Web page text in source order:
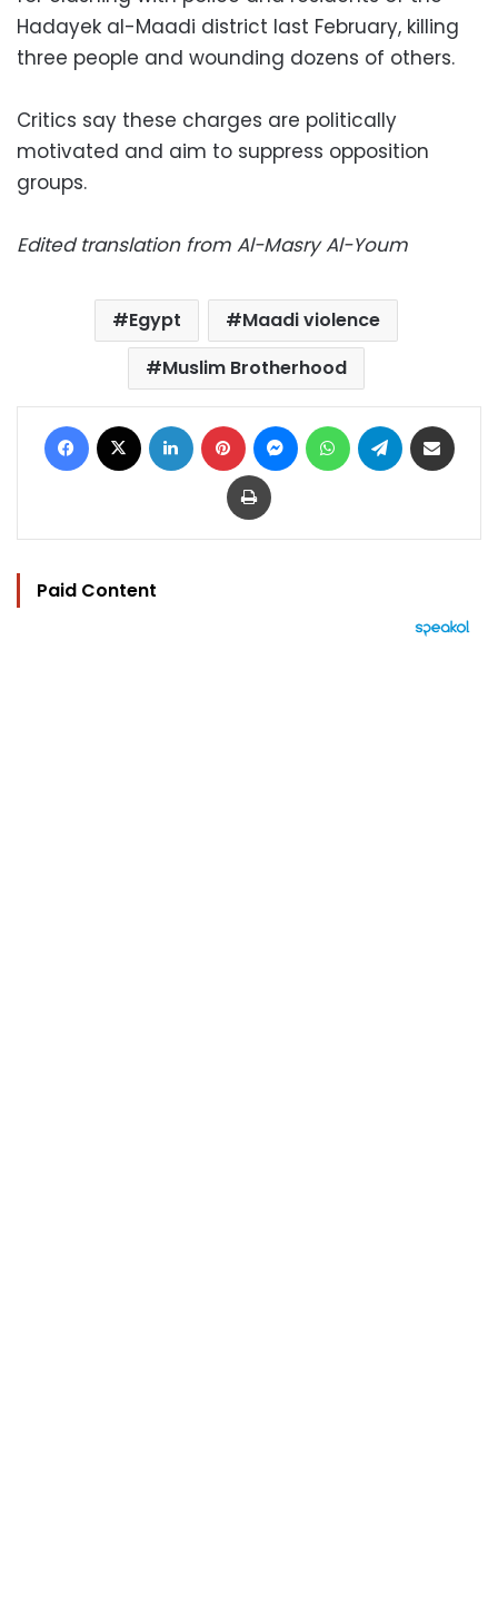
Hadayek al-Maadi district last February, killing
three people and wounding dozens of others.
Critics say these charges are politically
motivated and aim to suppress opposition
groups.
Edited translation from Al-Masry Al-Youm
Egypt
Maadi violence
Muslim Brotherhood
Facebook LinkedIn Pinterest MessengerWhatsAppTelegram
Print
Paid Content